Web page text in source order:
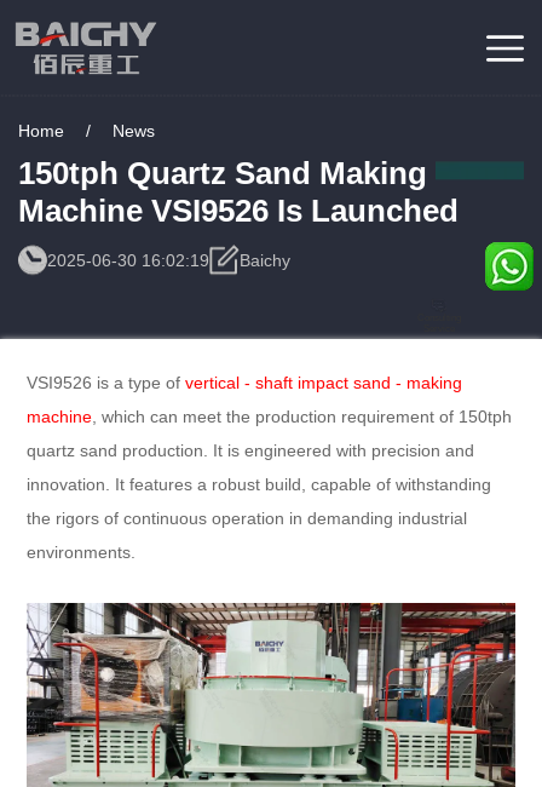
Home / News
150tph Quartz Sand Making
Machine VSI9526 Is Launched
2025-06-30 16:02:19 Baichy
VSI9526 is a type ofvertical - shaft impact sand - making
machine, which can meet the production requirement of 150tph
quartz sand production. It is engineered with precision and
innovation. It features a robust build, capable of withstanding
the rigors of continuous operation in demanding industrial
environments.